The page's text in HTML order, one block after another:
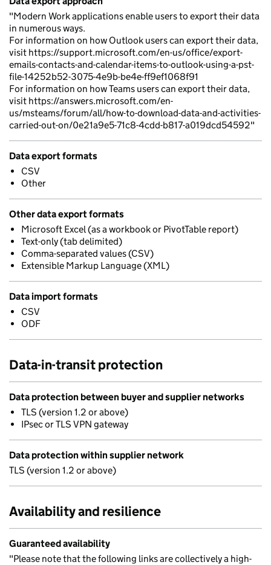
"Modern Work applications enable users to export their data
in numerous ways.
For information on how Outlook users can export their data,
visit https://support.microsoft.com/en-us/office/export-
emails-contacts-and-calendar-items-to-outlook-using-a-pst-
file-14252b52-3075-4e9b-be4e-ff9ef1068f91
For information on how Teams users can export their data,
visit https://answers.microsoft.com/en-
us/msteams/forum/all/how-to-download-data-and-activities-
carried-out-on/0e21a9e5-71c8-4cdd-b817-a019dcd54592"
Data export formats
CSV
Other
Other data export formats
Microsoft Excel (as a workbook or PivotTable report)
Text-only (tab delimited)
Comma-separated values (CSV)
Extensible Markup Language (XML)
Data import formats
CSV
ODF
Data-in-transit protection
Data protection between buyer and supplier networks
TLS (version 1.2 or above)
IPsec or TLS VPN gateway
Data protection within supplier network
TLS (version 1.2 or above)
Availability and resilience
Guaranteed availability
"Please note that the following links are collectively a high-